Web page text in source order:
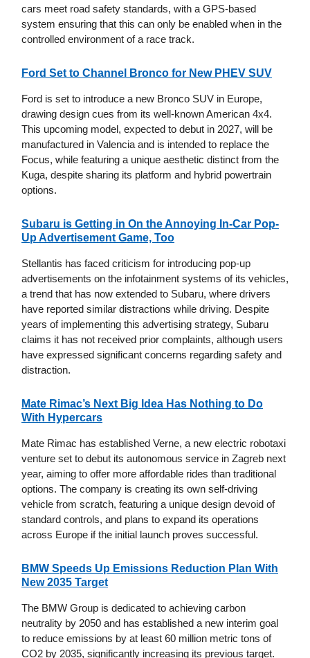
cars meet road safety standards, with a GPS-based
system ensuring that this can only be enabled when in the
controlled environment of a race track.
Ford Set to Channel Bronco for New PHEV SUV
Ford is set to introduce a new Bronco SUV in Europe,
drawing design cues from its well-known American 4x4.
This upcoming model, expected to debut in 2027, will be
manufactured in Valencia and is intended to replace the
Focus, while featuring a unique aesthetic distinct from the
Kuga, despite sharing its platform and hybrid powertrain
options.
Subaru is Getting in On the Annoying In-Car Pop-
Up Advertisement Game, Too
Stellantis has faced criticism for introducing pop-up
advertisements on the infotainment systems of its vehicles,
a trend that has now extended to Subaru, where drivers
have reported similar distractions while driving. Despite
years of implementing this advertising strategy, Subaru
claims it has not received prior complaints, although users
have expressed significant concerns regarding safety and
distraction.
Mate Rimac’s Next Big Idea Has Nothing to Do
With Hypercars
Mate Rimac has established Verne, a new electric robotaxi
venture set to debut its autonomous service in Zagreb next
year, aiming to offer more affordable rides than traditional
options. The company is creating its own self-driving
vehicle from scratch, featuring a unique design devoid of
standard controls, and plans to expand its operations
across Europe if the initial launch proves successful.
BMW Speeds Up Emissions Reduction Plan With
New 2035 Target
The BMW Group is dedicated to achieving carbon
neutrality by 2050 and has established a new interim goal
to reduce emissions by at least 60 million metric tons of
CO2 by 2035, significantly increasing its previous target.